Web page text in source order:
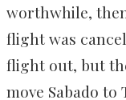
worthwhile,
flight was
flight out, but
move Sabado